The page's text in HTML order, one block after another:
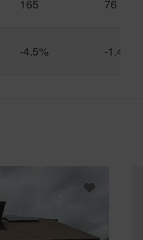
165 76
-4.5% -1.4%